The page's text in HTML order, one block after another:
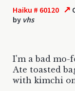
Haiku # 60120 ↗
by vhs
I'm a bad mo-
Ate toasted
with kimchi